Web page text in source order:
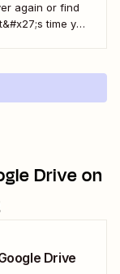
again or find
time you
Driveon
Drive